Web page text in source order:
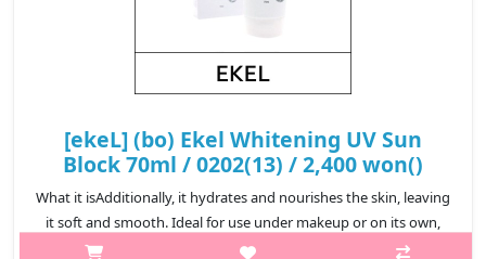
[ekeL] (bo) Ekel Whitening UV Sun
Block 70ml / 0202(13) / 2,400 won()
What it isAdditionally, it hydrates and nourishes the skin, leaving
it soft and smooth. Ideal for use under makeup or on its own,
this sunscreen is a reliable choice for daily sun protection and